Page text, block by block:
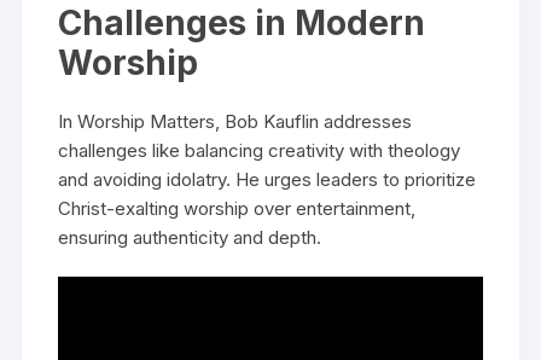
Challenges in Modern
Worship
In Worship Matters, Bob Kauflin addresses
challenges like balancing creativity with theology
and avoiding idolatry. He urges leaders to prioritize
Christ-exalting worship over entertainment,
ensuring authenticity and depth.